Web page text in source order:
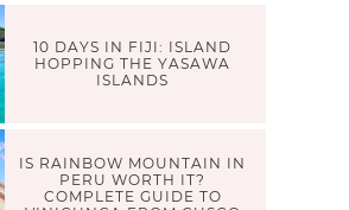
10 DAYS IN FIJI: ISLAND
HOPPING THE YASAWA
ISLANDS
IS RAINBOW MOUNTAIN IN
PERU WORTH IT?
COMPLETE GUIDE TO